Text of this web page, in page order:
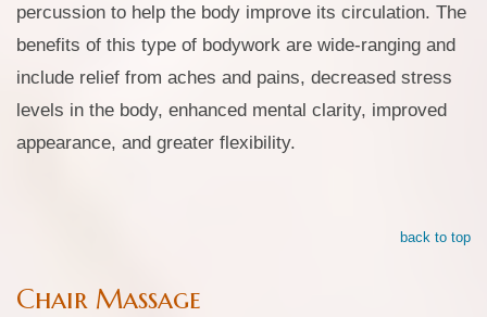
percussion to help the body improve its circulation. The
benefits of this type of bodywork are wide-ranging and
include relief from aches and pains, decreased stress
levels in the body, enhanced mental clarity, improved
appearance, and greater flexibility.
back to top
Chair Massage